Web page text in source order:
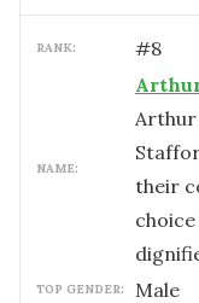
RANK: #8
NAME:
Arthur
their
TOP GENDER: male